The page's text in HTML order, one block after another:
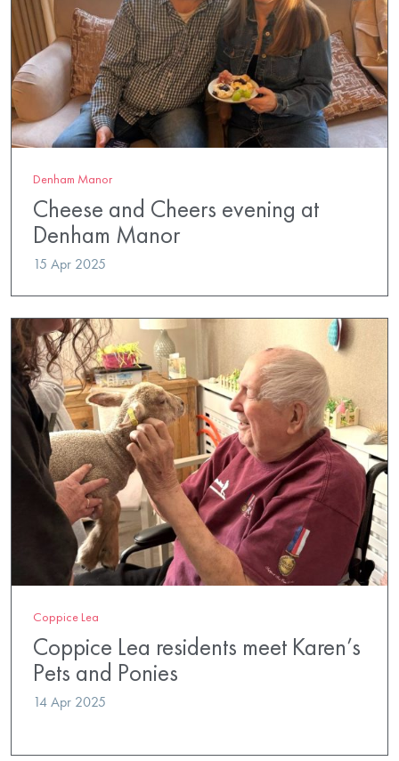
Denham Manor
Cheese and Cheers evening at
Denham Manor
15 Apr 2025
Coppice Lea
Coppice Lea residents meet Karen’s
Pets and Ponies
14 Apr 2025